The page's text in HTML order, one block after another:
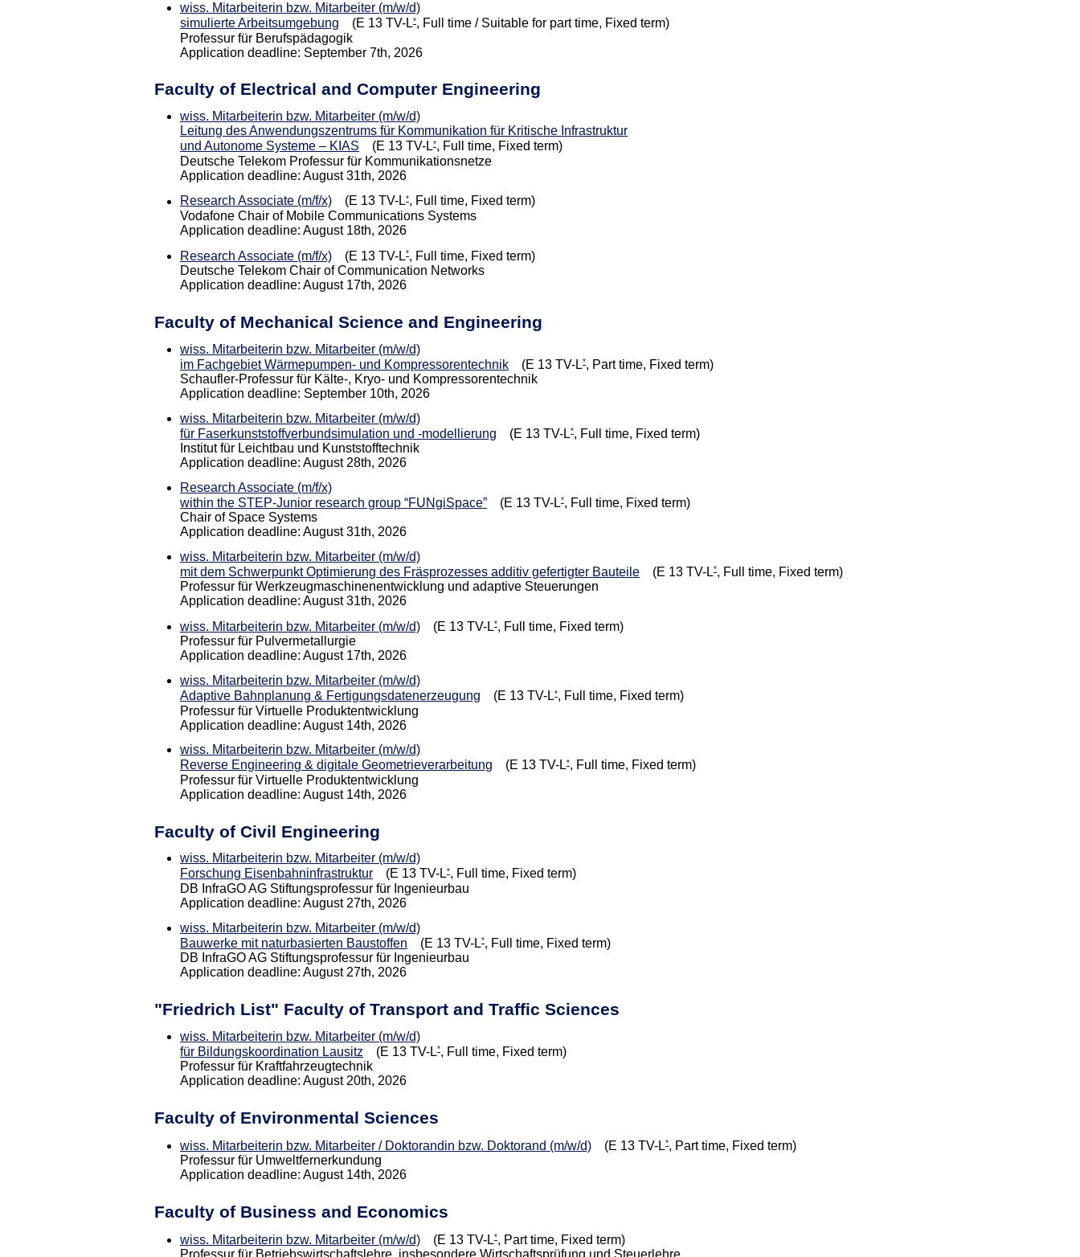
wiss. Mitarbeiterin bzw. Mitarbeiter (m/w/d)
simulierte Arbeitsumgebung (E 13 TV-L*, Full time / Suitable for part time, Fixed term)
Professur für Berufspädagogik
Application deadline: September 7th, 2026
Faculty of Electrical and Computer Engineering
wiss. Mitarbeiterin bzw. Mitarbeiter (m/w/d)
Leitung des Anwendungszentrums für Kommunikation für Kritische Infrastruktur
und Autonome Systeme – KIAS (E 13 TV-L*, Full time, Fixed term)
Deutsche Telekom Professur für Kommunikationsnetze
Application deadline: August 31th, 2026
Research Associate (m/f/x) (E 13 TV-L*, Full time, Fixed term)
Vodafone Chair of Mobile Communications Systems
Application deadline: August 18th, 2026
Research Associate (m/f/x) (E 13 TV-L*, Full time, Fixed term)
Deutsche Telekom Chair of Communication Networks
Application deadline: August 17th, 2026
Faculty of Mechanical Science and Engineering
wiss. Mitarbeiterin bzw. Mitarbeiter (m/w/d)
im Fachgebiet Wärmepumpen- und Kompressorentechnik (E 13 TV-L*, Part time, Fixed term)
Schaufler-Professur für Kälte-, Kryo- und Kompressorentechnik
Application deadline: September 10th, 2026
wiss. Mitarbeiterin bzw. Mitarbeiter (m/w/d)
für Faserkunststoffverbundsimulation und -modellierung (E 13 TV-L*, Full time, Fixed term)
Institut für Leichtbau und Kunststofftechnik
Application deadline: August 28th, 2026
Research Associate (m/f/x)
within the STEP-Junior research group “FUNgiSpace” (E 13 TV-L*, Full time, Fixed term)
Chair of Space Systems
Application deadline: August 31th, 2026
wiss. Mitarbeiterin bzw. Mitarbeiter (m/w/d)
mit dem Schwerpunkt Optimierung des Fräsprozesses additiv gefertigter Bauteile (E 13 TV-L*, Full time, Fixed term)
Professur für Werkzeugmaschinenentwicklung und adaptive Steuerungen
Application deadline: August 31th, 2026
wiss. Mitarbeiterin bzw. Mitarbeiter (m/w/d) (E 13 TV-L*, Full time, Fixed term)
Professur für Pulvermetallurgie
Application deadline: August 17th, 2026
wiss. Mitarbeiterin bzw. Mitarbeiter (m/w/d)
Adaptive Bahnplanung & Fertigungsdatenerzeugung (E 13 TV-L*, Full time, Fixed term)
Professur für Virtuelle Produktentwicklung
Application deadline: August 14th, 2026
wiss. Mitarbeiterin bzw. Mitarbeiter (m/w/d)
Reverse Engineering & digitale Geometrieverarbeitung (E 13 TV-L*, Full time, Fixed term)
Professur für Virtuelle Produktentwicklung
Application deadline: August 14th, 2026
Faculty of Civil Engineering
wiss. Mitarbeiterin bzw. Mitarbeiter (m/w/d)
Forschung Eisenbahninfrastruktur (E 13 TV-L*, Full time, Fixed term)
DB InfraGO AG Stiftungsprofessur für Ingenieurbau
Application deadline: August 27th, 2026
wiss. Mitarbeiterin bzw. Mitarbeiter (m/w/d)
Bauwerke mit naturbasierten Baustoffen (E 13 TV-L*, Full time, Fixed term)
DB InfraGO AG Stiftungsprofessur für Ingenieurbau
Application deadline: August 27th, 2026
"Friedrich List" Faculty of Transport and Traffic Sciences
wiss. Mitarbeiterin bzw. Mitarbeiter (m/w/d)
für Bildungskoordination Lausitz (E 13 TV-L*, Full time, Fixed term)
Professur für Kraftfahrzeugtechnik
Application deadline: August 20th, 2026
Faculty of Environmental Sciences
wiss. Mitarbeiterin bzw. Mitarbeiter / Doktorandin bzw. Doktorand (m/w/d) (E 13 TV-L*, Part time, Fixed term)
Professur für Umweltfernerkundung
Application deadline: August 14th, 2026
Faculty of Business and Economics
wiss. Mitarbeiterin bzw. Mitarbeiter (m/w/d) (E 13 TV-L*, Part time, Fixed term)
Professur für Betriebswirtschaftslehre, insbesondere Wirtschaftsprüfung und Steuerlehre